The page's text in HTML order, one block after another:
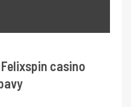
casino